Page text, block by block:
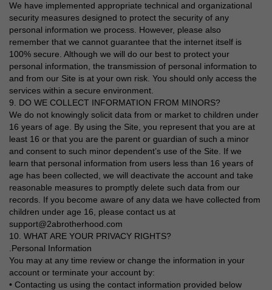
We have implemented appropriate technical and organizational
security measures designed to protect the security of any
personal information we process. However, please also
remember that we cannot guarantee that the internet itself is
100% secure. Although we will do our best to protect your
personal information, the transmission of personal information to
and from our Site is at your own risk. You should only access the
services within a secure environment.
9. DO WE COLLECT INFORMATION FROM MINORS?
We do not knowingly solicit data from or market to children under
16 years of age. By using the Site, you represent that you are at
least 16 or that you are the parent or guardian of such a minor
and consent to such minor dependent’s use of the Site. If we
learn that personal information from users less than 16 years of
age has been collected, we will deactivate the account and take
reasonable measures to promptly delete such data from our
records. If you become aware of any data we have collected from
children under age 16, please contact us at
support@2abrotherhood.com
10. WHAT ARE YOUR PRIVACY RIGHTS?
.Personal Information
You may at any time review or change the information in your
account or terminate your account by:
• Contacting us using the contact information provided below